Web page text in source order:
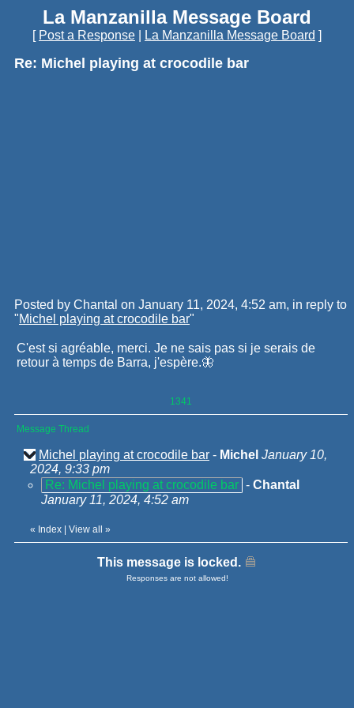
La Manzanilla Message Board
[ Post a Response La Manzanilla Message Board ]
Re: Michel playing at crocodile bar
Posted by Chantal on January 11, 2024, 4:52 am, in reply to
"Michel playing at crocodile bar"
C'est si agréable, merci. Je ne sais pas si je serais de
retour à temps de Barra, j'espère.🦋
1341
Message Thread
Michel playing at crocodile bar - Michel January 10,
2024, 9:33 pm
Re: Michel playing at crocodile bar - Chantal
January 11, 2024, 4:52 am
« Index View all »
This message is locked.
Responses are not allowed!